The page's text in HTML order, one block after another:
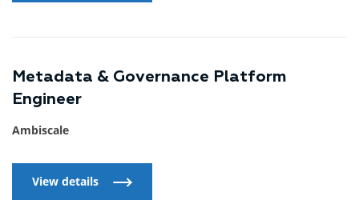
Metadata & Governance Platform
Engineer
Ambiscale
View details